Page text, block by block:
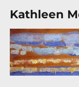
Kathleen